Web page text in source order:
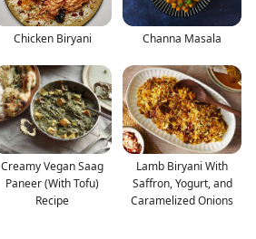
Chicken Biryani Channa Masala
Creamy Vegan Saag
Paneer (With Tofu)
Recipe
Lamb Biryani With
Saffron, Yogurt, and
Caramelized Onions